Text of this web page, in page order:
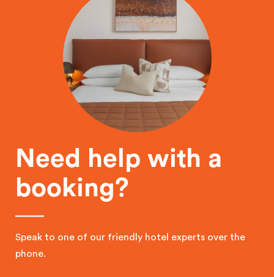
Need help with a
booking?
Speak to one of our friendly hotel experts over the
phone.